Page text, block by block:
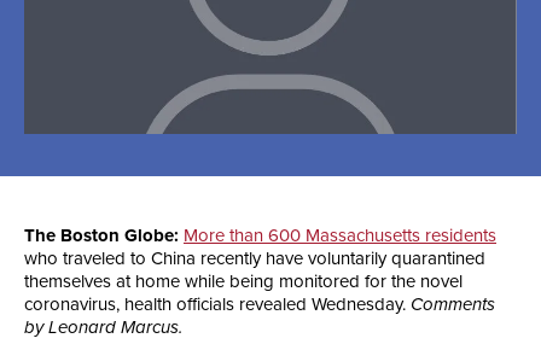
The Boston Globe: More than 600 Massachusetts residents
who traveled to China recently have voluntarily quarantined
themselves at home while being monitored for the novel
coronavirus, health officials revealed Wednesday. Comments
by Leonard Marcus.